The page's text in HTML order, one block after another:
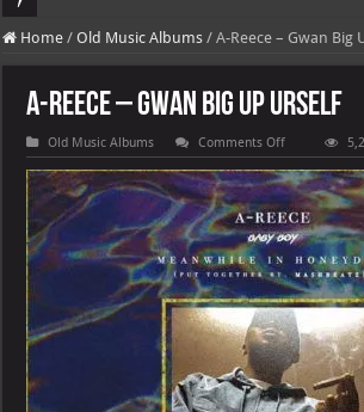
DJ Khaled's highly anticipated album, AALAM OF
Home / Old Music Albums / A-Reece – Gwan Big
A-Reece – Gwan Big Up Urself
Old Music Albums Comments Offon
A-
Reece
–
Gwan
Big
Up
Urself